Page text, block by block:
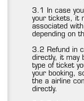
3.1 In case
your tickets, it
associated
depending on
3.2 Refund in
directly, it may
type of ticket
your booking,
the a airline
directly.